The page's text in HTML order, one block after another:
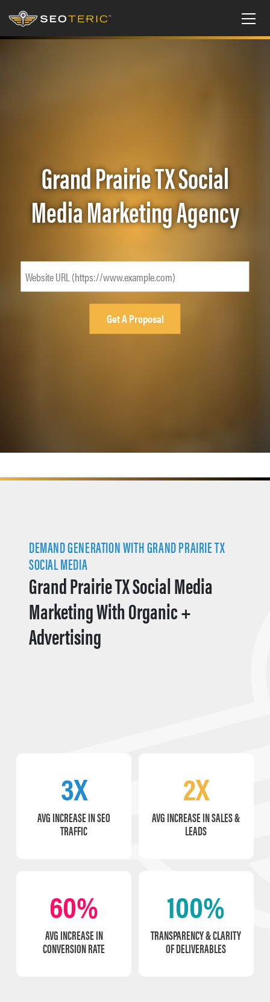
Grand Prairie TX Social
Media Marketing Agency
DEMAND GENERATION WITH GRAND PRAIRIE TX
SOCIAL MEDIA
Grand Prairie TX Social Media
Marketing With Organic +
Advertising
3X
AVG INCREASE IN SEO
TRAFFIC
2X
AVG INCREASE IN SALES &
LEADS
60%
AVG INCREASE IN
CONVERSION RATE
100%
TRANSPARENCY & CLARITY
OF DELIVERABLES